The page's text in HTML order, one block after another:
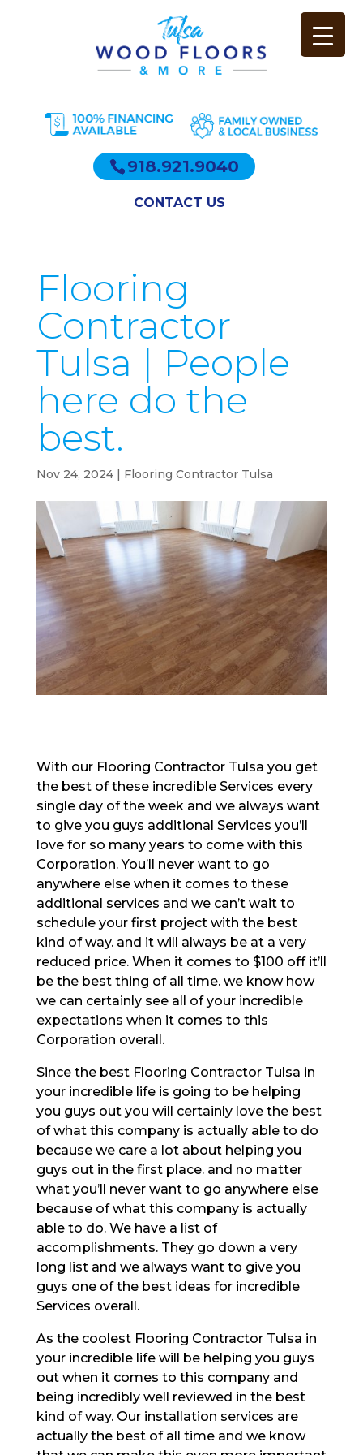
918.921.9040
CONTACT US
Flooring
Contractor
Tulsa | People
here do the
best.
Nov 24, 2024| Flooring Contractor Tulsa
With our Flooring Contractor Tulsa you get
the best of these incredible Services every
single day of the week and we always want
to give you guys additional Services you’ll
love for so many years to come with this
Corporation. You’ll never want to go
anywhere else when it comes to these
additional services and we can’t wait to
schedule your first project with the best
kind of way. and it will always be at a very
reduced price. When it comes to $100 off it’ll
be the best thing of all time. we know how
we can certainly see all of your incredible
expectations when it comes to this
Corporation overall.
Since the best Flooring Contractor Tulsa in
your incredible life is going to be helping
you guys out you will certainly love the best
of what this company is actually able to do
because we care a lot about helping you
guys out in the first place. and no matter
what you’ll never want to go anywhere else
because of what this company is actually
able to do. We have a list of
accomplishments. They go down a very
long list and we always want to give you
guys one of the best ideas for incredible
Services overall.
As the coolest Flooring Contractor Tulsa in
your incredible life will be helping you guys
out when it comes to this company and
being incredibly well reviewed in the best
kind of way. Our installation services are
actually the best of all time and we know